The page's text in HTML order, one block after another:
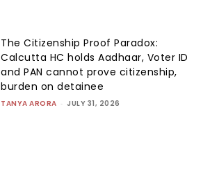
The Citizenship Proof Paradox:
Calcutta HC holds Aadhaar, Voter ID
and PAN cannot prove citizenship,
burden on detainee
TANYA ARORA - JULY 31, 2026